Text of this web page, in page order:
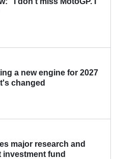
a new engine for 2027
changed
major research and
investment fund